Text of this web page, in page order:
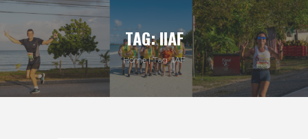
TAG: IIAF
Home Tag: IIAF